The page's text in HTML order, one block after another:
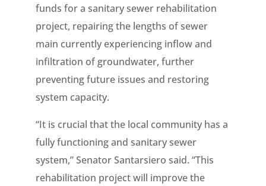
funds for a sanitary sewer rehabilitation
project, repairing the lengths of sewer
main currently experiencing inflow and
infiltration of groundwater, further
preventing future issues and restoring
system capacity.
“It is crucial that the local community has a
fully functioning and sanitary sewer
system,” Senator Santarsiero said. “This
rehabilitation project will improve the